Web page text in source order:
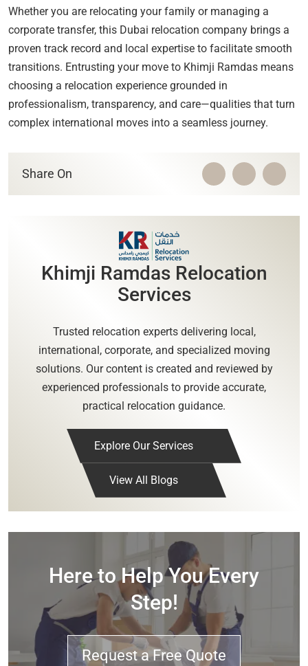
Whether you are relocating your family or managing a
corporate transfer, this Dubai relocation company brings a
proven track record and local expertise to facilitate smooth
transitions. Entrusting your move to Khimji Ramdas means
choosing a relocation experience grounded in
professionalism, transparency, and care—qualities that turn
complex international moves into a seamless journey.
Share On
Khimji Ramdas Relocation
Services
Trusted relocation experts delivering local,
international, corporate, and specialized moving
solutions. Our content is created and reviewed by
experienced professionals to provide accurate,
practical relocation guidance.
Explore Our Services
View All Blogs
Here to Help You Every
Step!
Request a Free Quote